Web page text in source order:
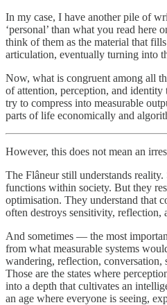
In my case, I have another pile of
‘personal’ than what you read here
think of them as the material that
articulation, eventually turning into
Now, what is congruent among all
of attention, perception, and identity
try to compress into measurable
parts of life economically and
However, this does not mean an
The Flâneur still understands
functions within society. But they
optimisation. They understand that
often destroys sensitivity, reflection,
And sometimes — the most
from what measurable systems
wandering, reflection, conversation,
Those are the states where
into a depth that cultivates an
an age where everyone is seeing,